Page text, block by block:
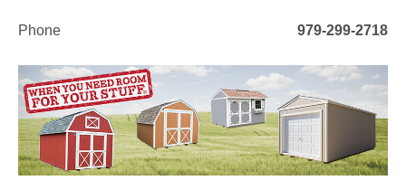
Phone 979-299-2718